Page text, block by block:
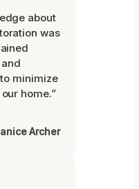
about
was
minimize
home.”
Archer